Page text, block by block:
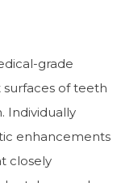
grade
of teeth
Individually
enhancements
closely